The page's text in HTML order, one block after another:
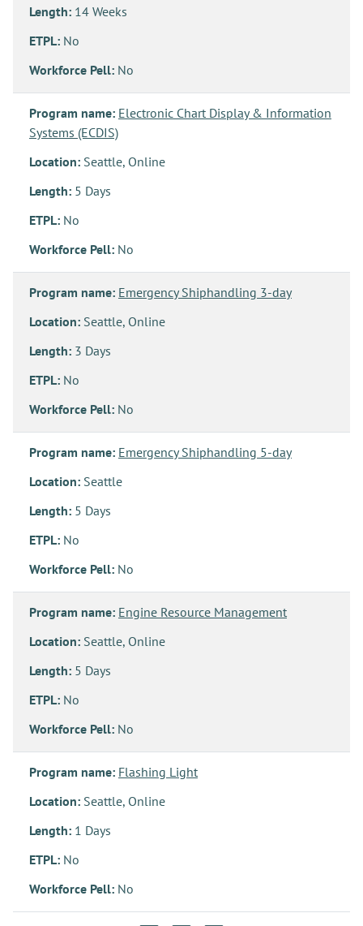
Length: 14 Weeks
ETPL: No
Workforce Pell: No
Program name: Electronic Chart Display & Information
Systems (ECDIS)
Location: Seattle, Online
Length: 5 Days
ETPL: No
Workforce Pell: No
Program name: Emergency Shiphandling 3-day
Location: Seattle, Online
Length: 3 Days
ETPL: No
Workforce Pell: No
Program name: Emergency Shiphandling 5-day
Location: Seattle
Length: 5 Days
ETPL: No
Workforce Pell: No
Program name: Engine Resource Management
Location: Seattle, Online
Length: 5 Days
ETPL: No
Workforce Pell: No
Program name: Flashing Light
Location: Seattle, Online
Length: 1 Days
ETPL: No
Workforce Pell: No